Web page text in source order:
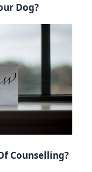
Dog?
Counselling?